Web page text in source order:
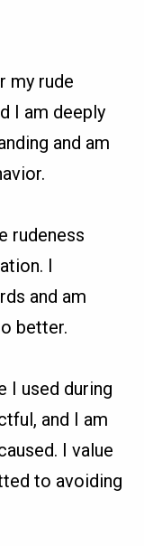
my rude
I am deeply
and am
rudeness
I
and am
better.
I used during
and I am
I value
to avoiding